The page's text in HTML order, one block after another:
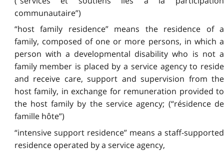
communautaire”)
“host family residence” means the residence of a
family, composed of one or more persons, in which a
person with a developmental disability who is not a
family member is placed by a service agency to reside
and receive care, support and supervision from the
host family, in exchange for remuneration provided to
the host family by the service agency; (“résidence de
famille hôte”)
“intensive support residence” means a staff-supported
residence operated by a service agency,